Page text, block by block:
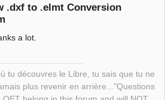
.dxf to .elmt Conversion
a lot.
tu découvres le Libre, tu sais que tu ne
plus revenir en arrière..."Questions